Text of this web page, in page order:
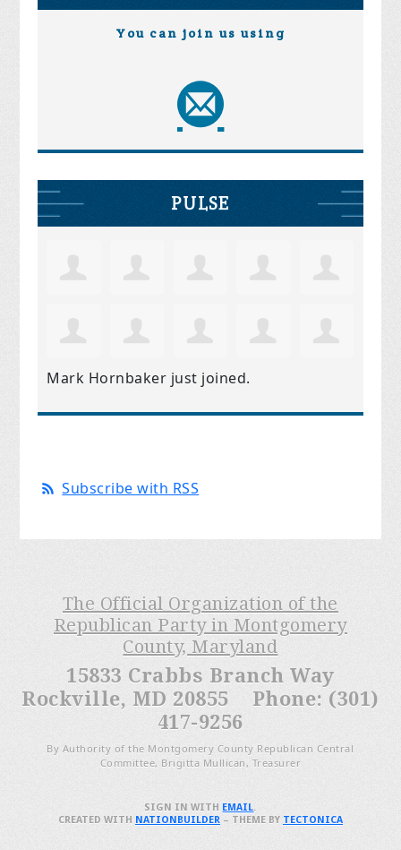
You can join us using
PULSE
Mark Hornbaker just joined.
Subscribe with RSS
The Official Organization of the
Republican Party in Montgomery
County, Maryland
15833 Crabbs Branch Way
Rockville, MD 20855 Phone: (301)
417-9256
By Authority of the Montgomery County Republican Central
Committee, Brigitta Mullican, Treasurer
SIGN IN WITH EMAIL.
CREATED WITH NATIONBUILDER– THEME BY TECTONICA